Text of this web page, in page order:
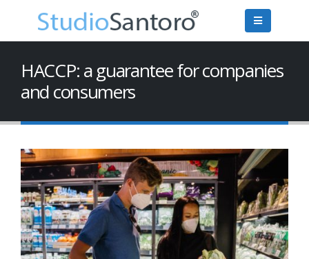
HACCP: a guarantee for companies
and consumers